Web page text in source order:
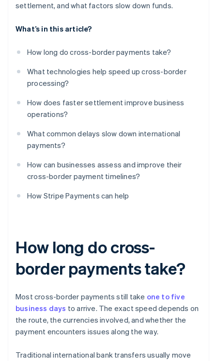
settlement, and what factors slow down funds.
What’s in this article?
How long do cross-border payments take?
What technologies help speed up cross-border
processing?
How does faster settlement improve business
operations?
What common delays slow down international
payments?
How can businesses assess and improve their
cross-border payment timelines?
How Stripe Payments can help
How long do cross-
border payments take?
Most cross-border payments still take one to five
business days to arrive. The exact speed depends on
the route, the currencies involved, and whether the
payment encounters issues along the way.
Traditional international bank transfers usually move